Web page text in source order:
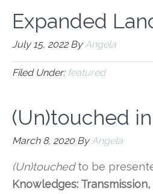
Expanded
July 15, 2022ByAngela
Filed Under: featured
(Un)touched
March 8, 2020ByAngela
(Un)touchedto be
Knowledges: